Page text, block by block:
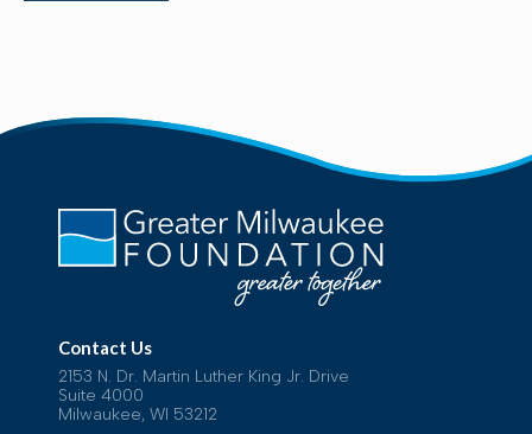
Contact Us
2153 N. Dr. Martin Luther King Jr. Drive
Suite 4000
Milwaukee, WI 53212